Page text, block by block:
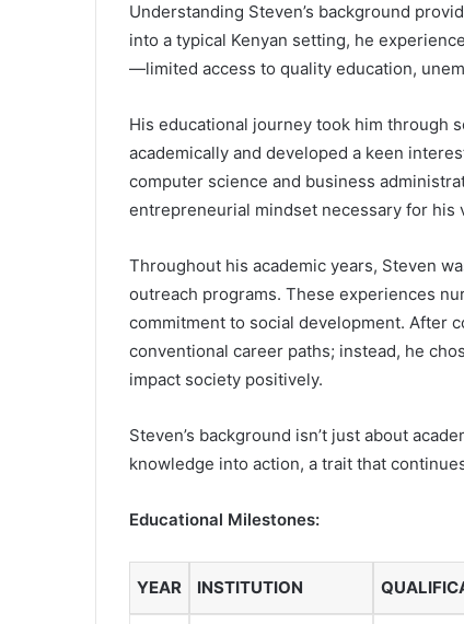
Understanding Steven’s background
into a typical Kenyan setting, he
—limited access to quality education,
His educational journey took him through
academically and developed a keen
computer science and business
entrepreneurial mindset necessary for his
Throughout his academic years, Steven
outreach programs. These experiences
commitment to social development. After
conventional career paths; instead, he
impact society positively.
Steven’s background isn’t just about
knowledge into action, a trait that
Educational Milestones:
YEAR INSTITUTION